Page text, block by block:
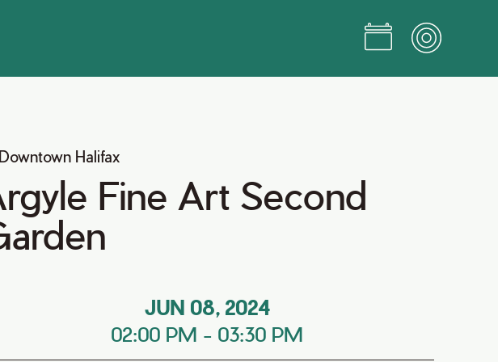
Downtown Halifax
Fine Art Second
JUN 08, 2024
02:00 PM - 03:30 PM